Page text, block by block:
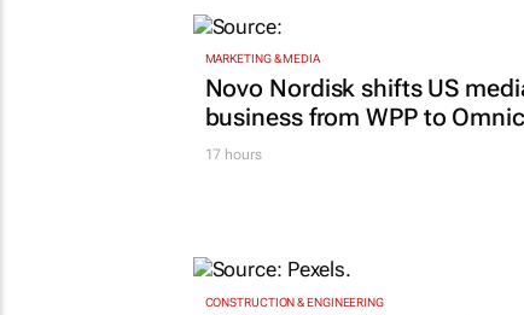
MARKETING & MEDIA
Novo Nordisk shifts US
business from WPP to
17 hours
CONSTRUCTION & ENGINEERING